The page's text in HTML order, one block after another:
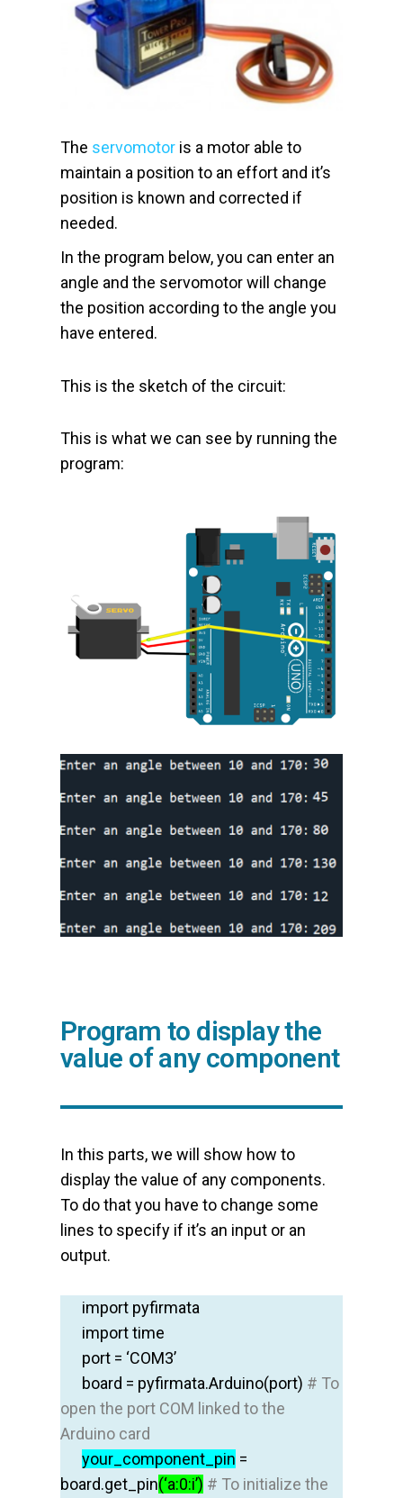
The servomotoris a motor able to
maintain a position to an effort and it’s
position is known and corrected if
needed.
In the program below, you can enter an
angle and the servomotor will change
the position according to the angle you
have entered.
This is the sketch of the circuit:
This is what we can see by running the
program:
Program to display the
value of any component
In this parts, we will show how to
display the value of any components.
To do that you have to change some
lines to specify if it’s an input or an
output.
importpyfirmata
importtime
port = ‘COM3’
board = pyfirmata.Arduino(port) # To
open the port COM linked to the
Arduino card
your_component_pin =
board.get_pin(‘a:0:i’) # To initialize the